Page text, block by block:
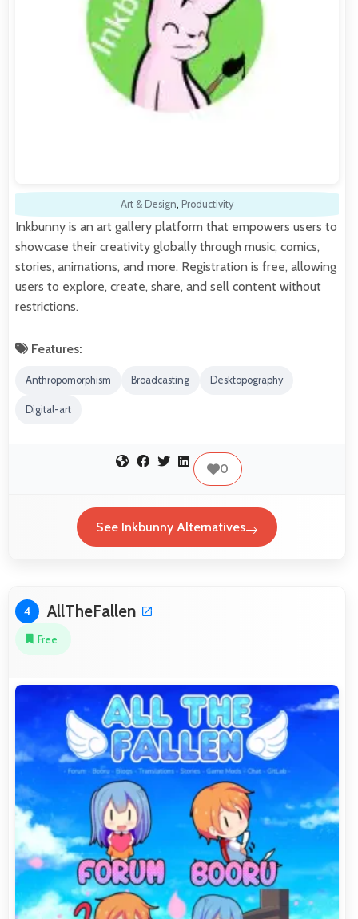
Art & Design, Productivity
Inkbunny is an art gallery platform that empowers users to
showcase their creativity globally through music, comics,
stories, animations, and more. Registration is free, allowing
users to explore, create, share, and sell content without
restrictions.
Features:
Anthropomorphism Broadcasting Desktopography
Digital-art
0
See Inkbunny Alternatives
4 AllTheFallen
Free